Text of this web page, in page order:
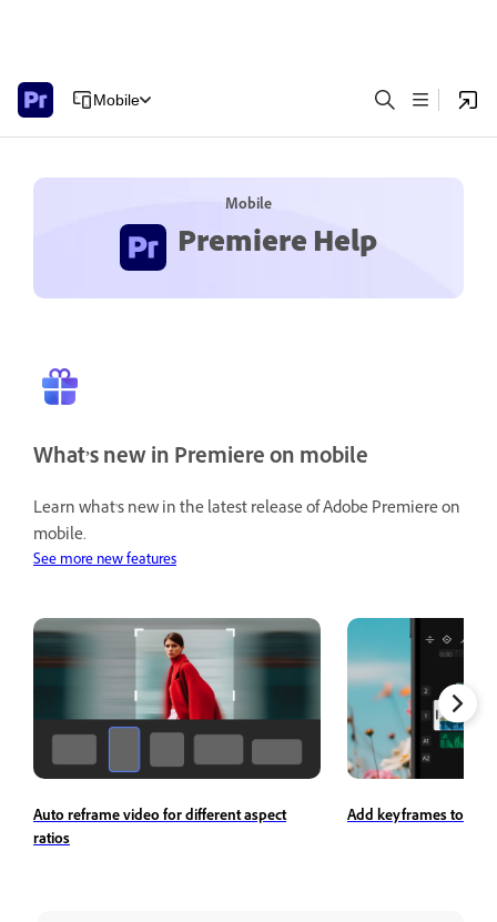
Mobile
Mobile
Premiere Help
What’s new in Premiere on mobile
Learn what's new in the latest release of Adobe Premiere on
mobile.
See more new features
Auto reframe video for different aspect
ratios
Add keyframes to a